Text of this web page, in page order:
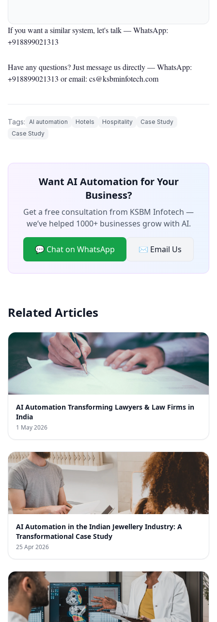
If you want a similar system, let's talk —WhatsApp:
+918899021313
Have any questions? Just message us directly —WhatsApp:
+918899021313 or email: cs@ksbminfotech.com
Tags: AI automation Hotels Hospitality
Case Study
Case Study
Want AI Automation for Your
Business?
Get a free consultation from KSBM Infotech —
we’ve helped 1000+ businesses grow with AI.
💬 Chat on WhatsApp ✉️ Email Us
Related Articles
AI Automation Transforming Lawyers & Law Firms in
India
1 May 2026
AI Automation in the Indian Jewellery Industry: A
Transformational Case Study
25 Apr 2026